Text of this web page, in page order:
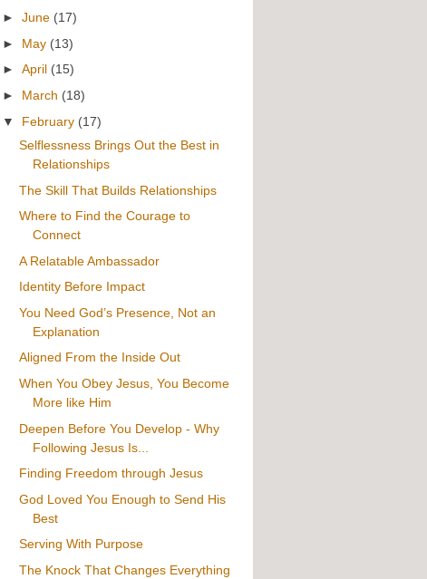
►June (17)
► May (13)
►April (15)
► March (18)
▼ February (17)
Selflessness Brings Out the Best in
Relationships
The Skill That Builds Relationships
Where to Find the Courage to
Connect
A Relatable Ambassador
Identity Before Impact
You Need God’s Presence, Not an
Explanation
Aligned From the Inside Out
When You Obey Jesus, You Become
More like Him
Deepen Before You Develop - Why
Following Jesus Is...
Finding Freedom through Jesus
God Loved You Enough to Send His
Best
Serving With Purpose
The Knock That Changes Everything